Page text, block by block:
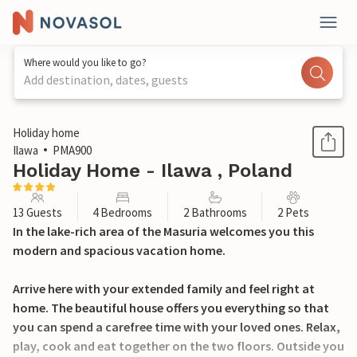
Where would you like to go?
Add destination, dates, guests
1 / 30
Holiday home
Ilawa
PMA900
Holiday Home - Ilawa , Poland
13 Guests 4 Bedrooms 2 Bathrooms 2 Pets
In the lake-rich area of the Masuria welcomes you this
modern and spacious vacation home.
Arrive here with your extended family and feel right at
home. The beautiful house offers you everything so that
you can spend a carefree time with your loved ones. Relax,
play, cook and eat together on the two floors. Outside you